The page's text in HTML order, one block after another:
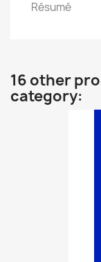
Résumé
16 other
category: